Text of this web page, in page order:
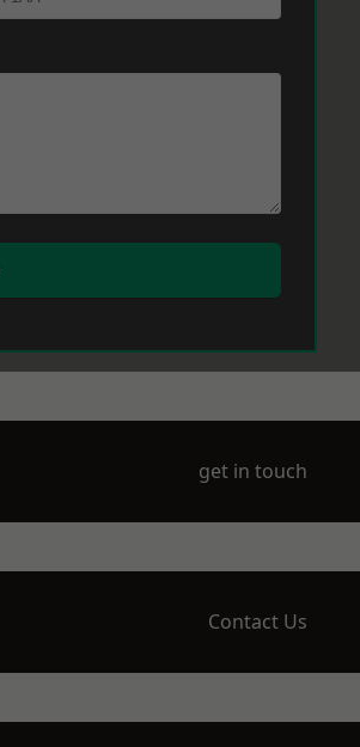
get in touch
Contact Us